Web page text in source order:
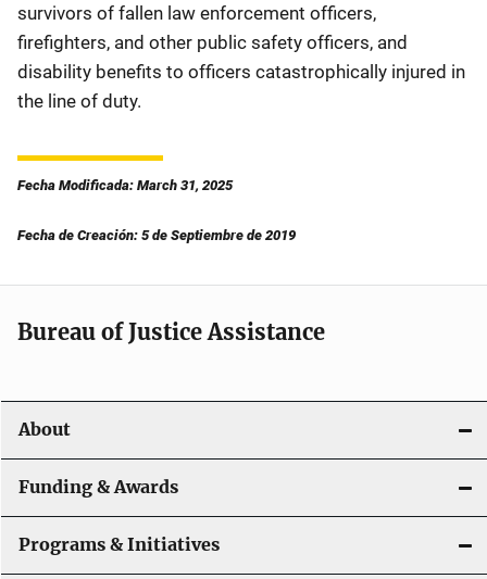
survivors of fallen law enforcement officers,
firefighters, and other public safety officers, and
disability benefits to officers catastrophically injured in
the line of duty.
Fecha Modificada: March 31, 2025
Fecha de Creación: 5 de Septiembre de 2019
Bureau of Justice Assistance
About
Funding & Awards
Programs & Initiatives